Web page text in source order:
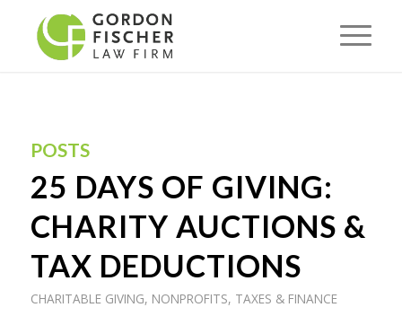
POSTS
25 DAYS OF GIVING:
CHARITY AUCTIONS &
TAX DEDUCTIONS
CHARITABLE GIVING, NONPROFITS, TAXES & FINANCE